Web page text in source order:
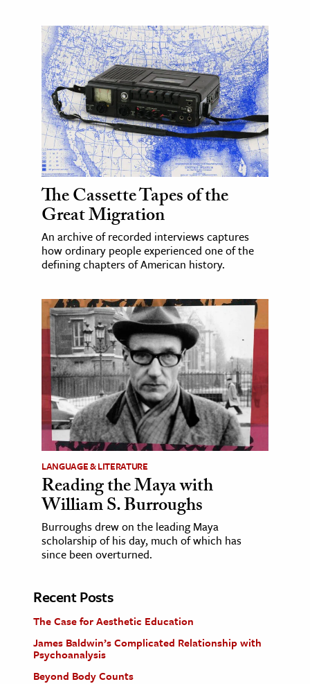
The Cassette Tapes of the
Great Migration
An archive of recorded interviews captures
how ordinary people experienced one of the
defining chapters of American history.
LANGUAGE & LITERATURE
Reading the Maya with
William S. Burroughs
Burroughs drew on the leading Maya
scholarship of his day, much of which has
since been overturned.
Recent Posts
The Case for Aesthetic Education
James Baldwin’s Complicated Relationship with
Psychoanalysis
Beyond Body Counts